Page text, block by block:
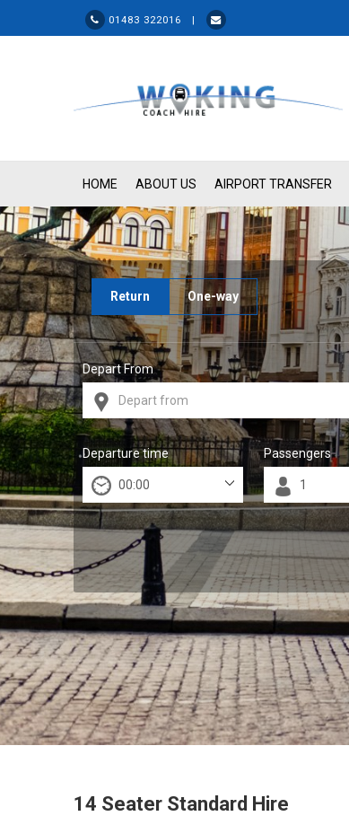
01483 322016 |
HOME ABOUT US AIRPORT TRANSFER
Return One-way
Depart From
Departure time Passengers
14 Seater Standard Hire